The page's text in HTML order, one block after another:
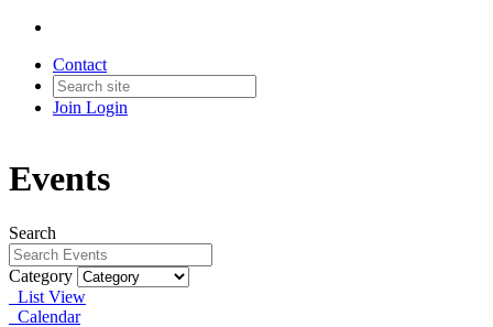
Contact
Join Login
Events
Search
Category
List View
Calendar